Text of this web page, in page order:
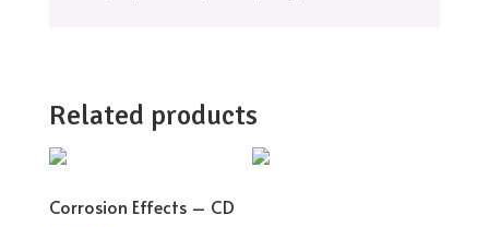
Related products
Corrosion Effects – CD